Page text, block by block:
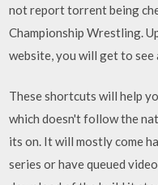
not report torrent being
Championship Wrestling.
website, you will get to see
These shortcuts will help
which doesn't follow the
its on. It will mostly come
series or have queued